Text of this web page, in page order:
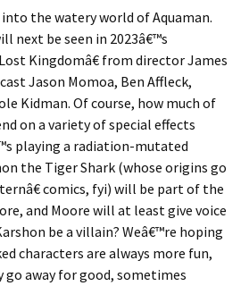
the watery world of Aquaman.
next be seen in 2023â€™s
Kingdomâ€ from director James
Jason Momoa, Ben Affleck,
Kidman. Of course, how much of
on a variety of special effects
s playing a radiation-mutated
the Tiger Shark (whose origins go
â€comics, fyi) will be part of the
and Moore will at least give voice
be a villain? Weâ€™re hoping
characters are always more fun,
go away for good, sometimes